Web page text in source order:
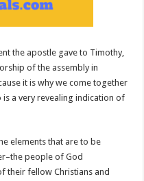
the apostle gave to Timothy,
of the assembly in
it is why we come together
a very revealing indication of
elements that are to be
people of God
their fellow Christians and